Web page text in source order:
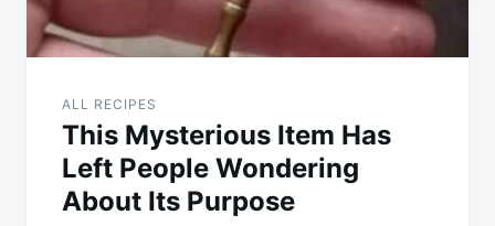
ALL RECIPES
This Mysterious Item Has
Left People Wondering
About Its Purpose